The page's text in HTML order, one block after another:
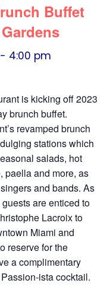
Buffet
- 4:00 pm
is kicking off 2023
brunch buffet.
revamped brunch
stations which
salads, hot
paella and more, as
and bands. As
are enticed to
Lacroix to
Miami and
reserve for the
a complimentary
ista cocktail.